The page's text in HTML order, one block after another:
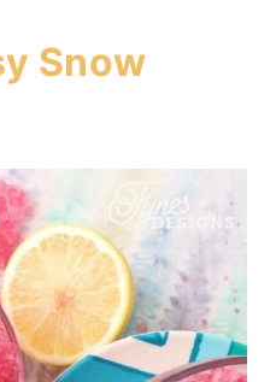
Snow